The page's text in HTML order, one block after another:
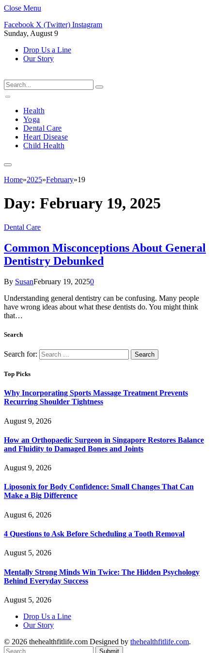
Close Menu
Facebook X (Twitter) Instagram
Sunday, August 9
Drop Us a Line
Our Story
Health
Yoga
Dental Care
Heart Disease
Child Health
Home»2025»February»19
Day: February 19, 2025
Dental Care
Common Misconceptions About General
Dentistry Debunked
By SusanFebruary 19, 20250
Understanding general dentistry can be confusing. Many people
have wrong ideas about what these dentists do. You might think
that…
Search
Search for:
Top Picks
Why Incorporating Sports Massage Treatment Prevents
Recurring Shoulder Tightness
August 9, 2026
How an Orthopaedic Surgeon in Singapore Restores Balance
and Fluidity to Damaged Bones and Joints
August 9, 2026
Liposonix for Body Confidence: Small Changes That Can
Make a Big Difference
August 6, 2026
4 Questions to Ask Before Scheduling a Tooth Removal
August 5, 2026
Mentally Strong Minds Win Twice: The Hidden Psychology
Behind Everyday Success
August 5, 2026
Drop Us a Line
Our Story
© 2026 thehealthfitlife.com Designed by thehealthfitlife.com.
Submit